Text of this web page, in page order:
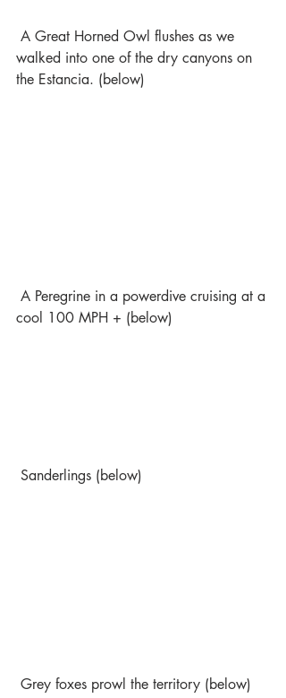
walked into one of the dry canyons on
the Estancia. (below)
cool 100 MPH + (below)
Sanderlings (below)
Grey foxes prowl the territory (below)